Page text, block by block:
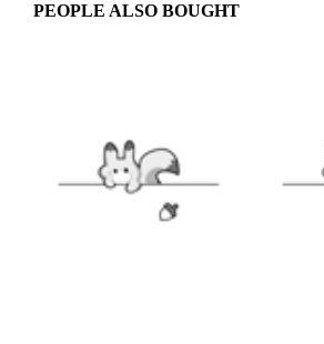
PEOPLE ALSO BOUGHT